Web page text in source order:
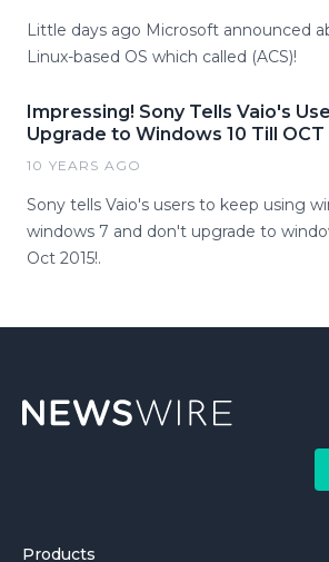
Little days ago Microsoft announced
Linux-based OS which called (ACS)!
Impressing! Sony Tells Vaio's
Upgrade to Windows 10 Till OCT
10 YEARS AGO
Sony tells Vaio's users to keep using
windows 7 and don't upgrade to
Oct 2015!.
Products